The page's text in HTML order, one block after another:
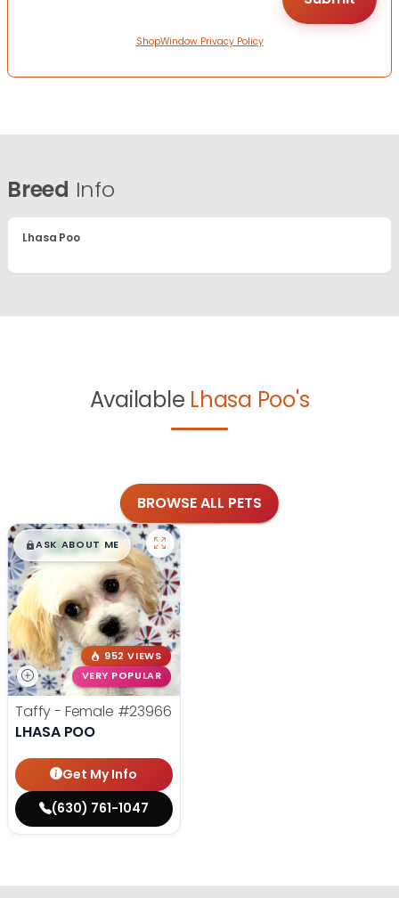
ShopWindow Privacy Policy
Breed Info
Lhasa Poo
Available Lhasa Poo's
BROWSE ALL PETS
$█,█99
ASK ABOUT ME
952 VIEWS
VERY POPULAR
Taffy - Female #23966
LHASA POO
Get My Info
(630) 761-1047